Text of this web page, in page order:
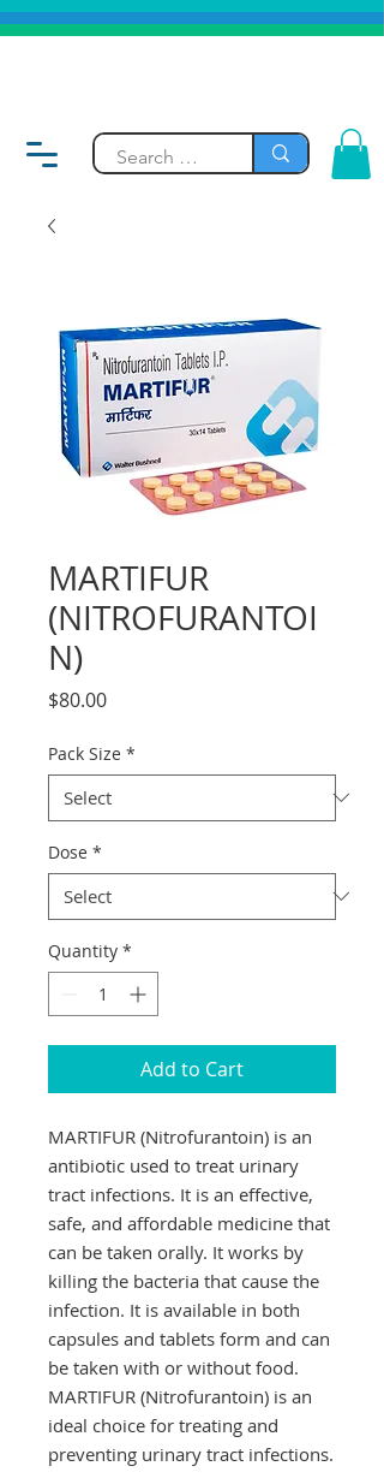
MARTIFUR
(NITROFURANTOI
N)
$80.00Price
Pack Size *
Dose *
Quantity *
Add to Cart
MARTIFUR (Nitrofurantoin) is an
antibiotic used to treat urinary
tract infections. It is an effective,
safe, and affordable medicine that
can be taken orally. It works by
killing the bacteria that cause the
infection. It is available in both
capsules and tablets form and can
be taken with or without food.
MARTIFUR (Nitrofurantoin) is an
ideal choice for treating and
preventing urinary tract infections.